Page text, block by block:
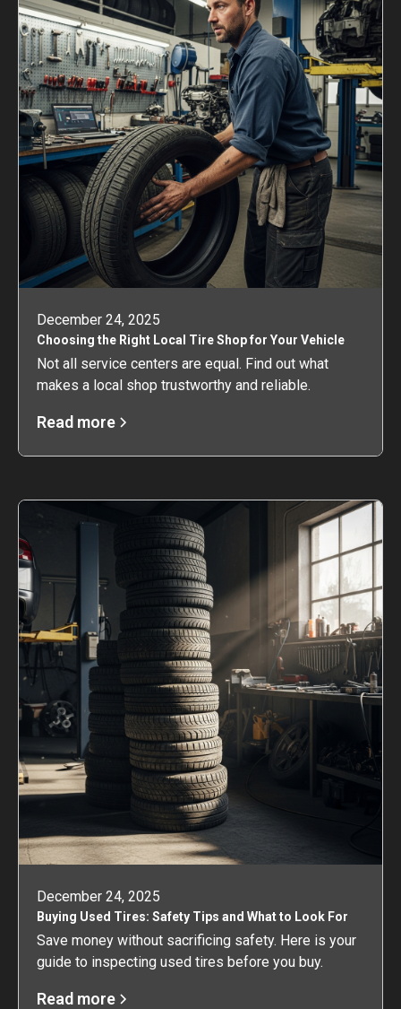
December 24, 2025
Choosing the Right Local Tire Shop for Your Vehicle
Not all service centers are equal. Find out what
makes a local shop trustworthy and reliable.
Read more
December 24, 2025
Buying Used Tires: Safety Tips and What to Look For
Save money without sacrificing safety. Here is your
guide to inspecting used tires before you buy.
Read more